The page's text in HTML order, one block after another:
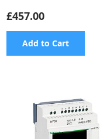
£457.00
Add to Cart